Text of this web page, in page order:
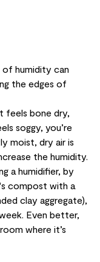
of humidity can
the edges of
feels bone dry,
soggy, you’re
moist, dry air is
the humidity.
a humidifier, by
compost with a
clay aggregate),
Even better,
where it’s